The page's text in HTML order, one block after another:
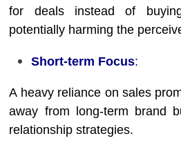
for deals instead of
potentially harming the
Short-term Focus:
A heavy reliance on sales
away from long-term brand
relationship strategies.